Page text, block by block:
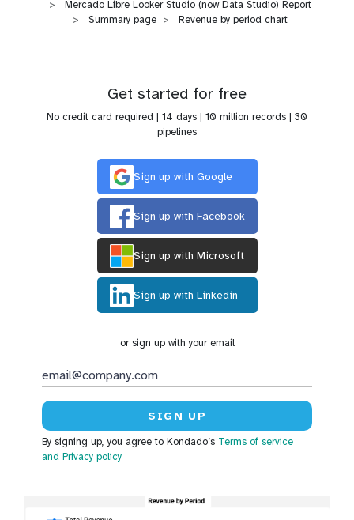
Mercado Libre Looker Studio (now Data Studio) Report
Summary page
Revenue by period chart
Get started for free
No credit card required | 14 days | 10 million records | 30
pipelines
Sign up with Google
Sign up with Facebook
Sign up with Microsoft
Sign up with Linkedin
or sign up with your email
By signing up, you agree to Kondado’s Terms of service
and Privacy policy